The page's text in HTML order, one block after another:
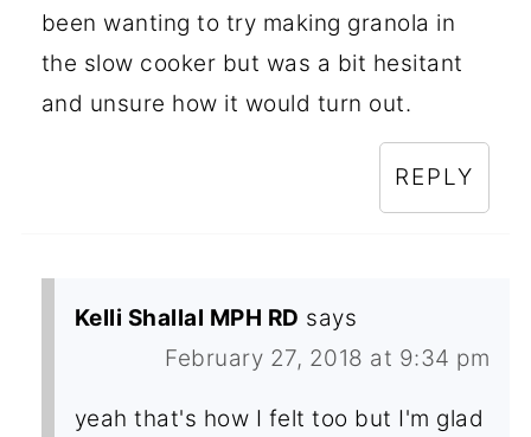
been wanting to try making granola in
the slow cooker but was a bit hesitant
and unsure how it would turn out.
REPLY
Kelli Shallal MPH RD says
February 27, 2018 at 9:34 pm
yeah that's how I felt too but I'm glad